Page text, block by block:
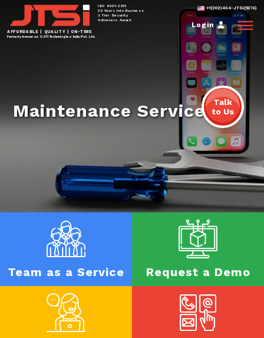
AFFORDABLE | QUALITY | ON-TIME
ISO 9001-2015
20 Years Into Business
3 Tier Security
Achievers Award
+1(202)464-JTSi(5874)
Login
Formerly known as GSTi Technologies India Pvt. Ltd.
Maintenance Services
Team as a Service Request a Demo
Talk
to Us